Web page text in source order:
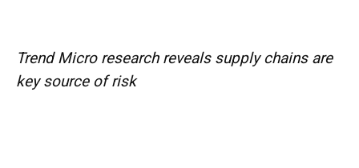
Trend Micro research reveals supply chains are
key source of risk